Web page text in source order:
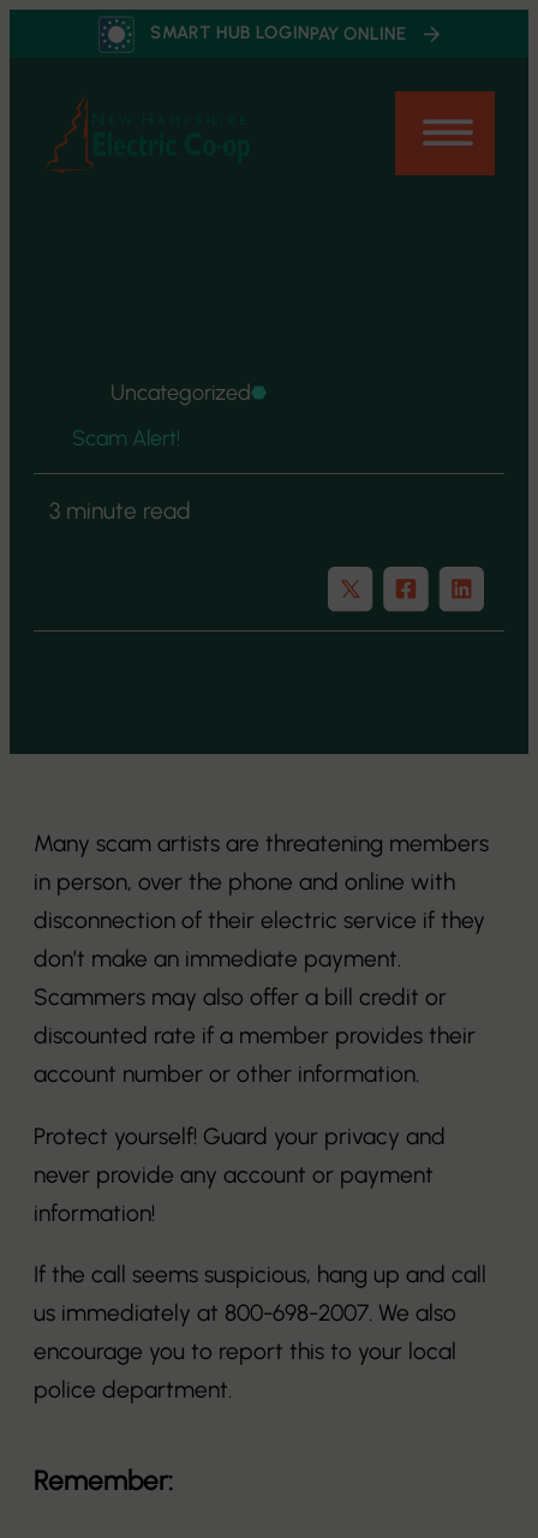
content
SMART HUB LOGINPAY ONLINE
Uncategorized
Scam Alert!
3 minute read
Many scam artists are threatening members
in person, over the phone and online with
disconnection of their electric service if they
don’t make an immediate payment.
Scammers may also offer a bill credit or
discounted rate if a member provides their
account number or other information.
Protect yourself! Guard your privacy and
never provide any account or payment
information!
If the call seems suspicious, hang up and call
us immediately at 800-698-2007. We also
encourage you to report this to your local
police department.
Remember: